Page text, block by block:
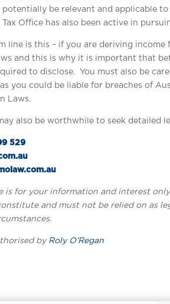
be relevant and applicable
Office has also been active in
line is this – if you are deriving
and this is why it is important that
to disclose. You must also be
you could be liable for breaches of
Laws.
also be worthwhile to seek detailed
529
is for your information and interest
and must not be relied on as
by Roly O’Regan